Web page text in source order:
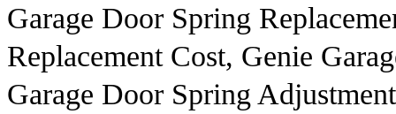
Garage Door Spring
Replacement Cost, Genie
Garage Door Spring